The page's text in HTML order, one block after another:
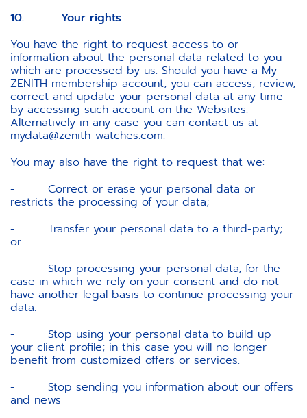
10. Your rights
You have the right to request access to or
information about the personal data related to you
which are processed by us. Should you have a My
ZENITH membership account, you can access, review,
correct and update your personal data at any time
by accessing such account on the Websites.
Alternatively in any case you can contact us at
mydata@zenith-watches.com.
You may also have the right to request that we:
- Correct or erase your personal data or
restricts the processing of your data;
- Transfer your personal data to a third-party;
or
- Stop processing your personal data, for the
case in which we rely on your consent and do not
have another legal basis to continue processing your
data.
- Stop using your personal data to build up
your client profile; in this case you will no longer
benefit from customized offers or services.
- Stop sending you information about our offers
and news